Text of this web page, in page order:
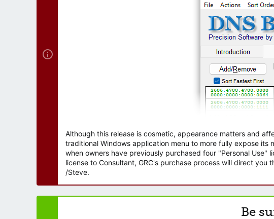
Although this release is cosmetic, appearance matters and
traditional Windows application menu to more fully expose its
when owners have previously purchased four "Personal Use"
license to Consultant, GRC's purchase process will direct you
/Steve.
Be